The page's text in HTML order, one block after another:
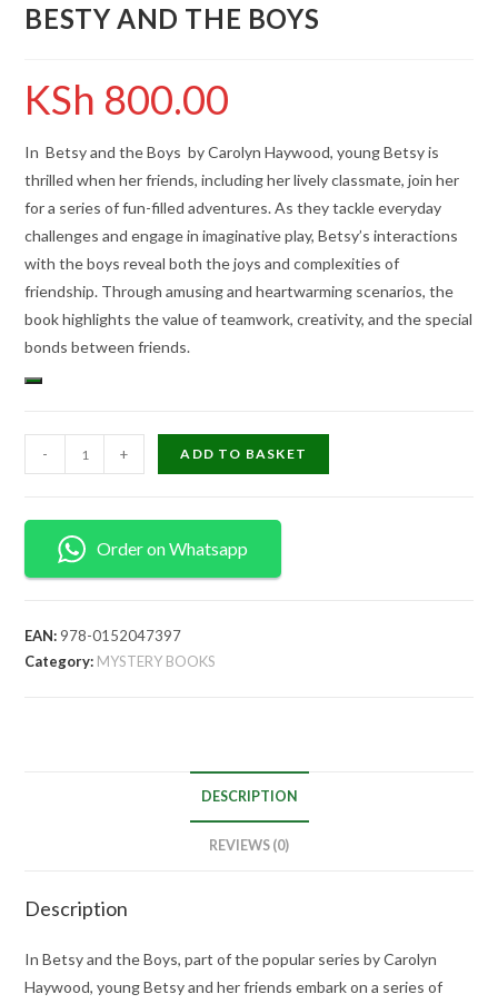
BESTY AND THE BOYS
KSh 800.00
In Betsy and the Boys by Carolyn Haywood, young Betsy is
thrilled when her friends, including her lively classmate, join her
for a series of fun-filled adventures. As they tackle everyday
challenges and engage in imaginative play, Betsy’s interactions
with the boys reveal both the joys and complexities of
friendship. Through amusing and heartwarming scenarios, the
book highlights the value of teamwork, creativity, and the special
bonds between friends.
- + ADD TO BASKET
Order on Whatsapp
EAN: 978-0152047397
Category: MYSTERY BOOKS
DESCRIPTION
REVIEWS (0)
Description
In Betsy and the Boys, part of the popular series by Carolyn
Haywood, young Betsy and her friends embark on a series of